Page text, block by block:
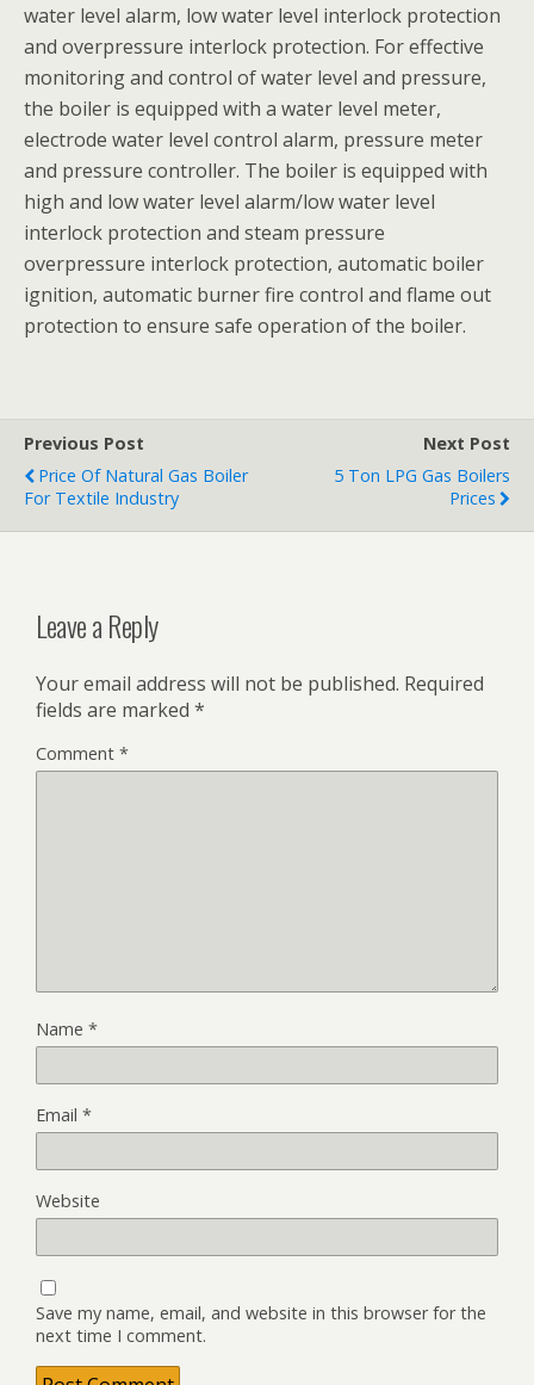
water level alarm, low water level interlock protection
and overpressure interlock protection. For effective
monitoring and control of water level and pressure,
the boiler is equipped with a water level meter,
electrode water level control alarm, pressure meter
and pressure controller. The boiler is equipped with
high and low water level alarm/low water level
interlock protection and steam pressure
overpressure interlock protection, automatic boiler
ignition, automatic burner fire control and flame out
protection to ensure safe operation of the boiler.
Previous Post
Price Of Natural Gas Boiler
For Textile Industry
Next Post
5 Ton LPG Gas Boilers
Prices
Leave a Reply
Your email address will not be published. Required
fields are marked *
Comment *
Name *
Email *
Website
Save my name, email, and website in this browser for the
next time I comment.